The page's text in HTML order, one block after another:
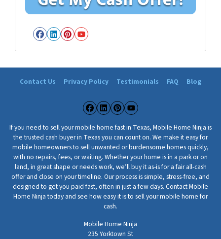
b
e
m
d
r
e
s
s
*
l
Facebook
LinkedIn
Pinterest
YouTube
Contact Us Privacy Policy Testimonials FAQ Blog
Facebook
LinkedIn
Pinterest
YouTube
If you need to sell your mobile home fast in Texas, Mobile Home Ninja is
the trusted cash buyer in Texas you can count on. We make it easy for
mobile homeowners to sell unwanted or burdensome homes quickly,
with no repairs, fees, or waiting. Whether your home is in a park or on
land, in great shape or needs work, we’ll buy it as-is for a fair all-cash
offer and close on your timeline. Our process is simple, stress-free, and
designed to get you paid fast, often in just a few days. Contact Mobile
Home Ninja today and see how easy it is to sell your mobile home for
cash.
Mobile Home Ninja
235 Yorktown St